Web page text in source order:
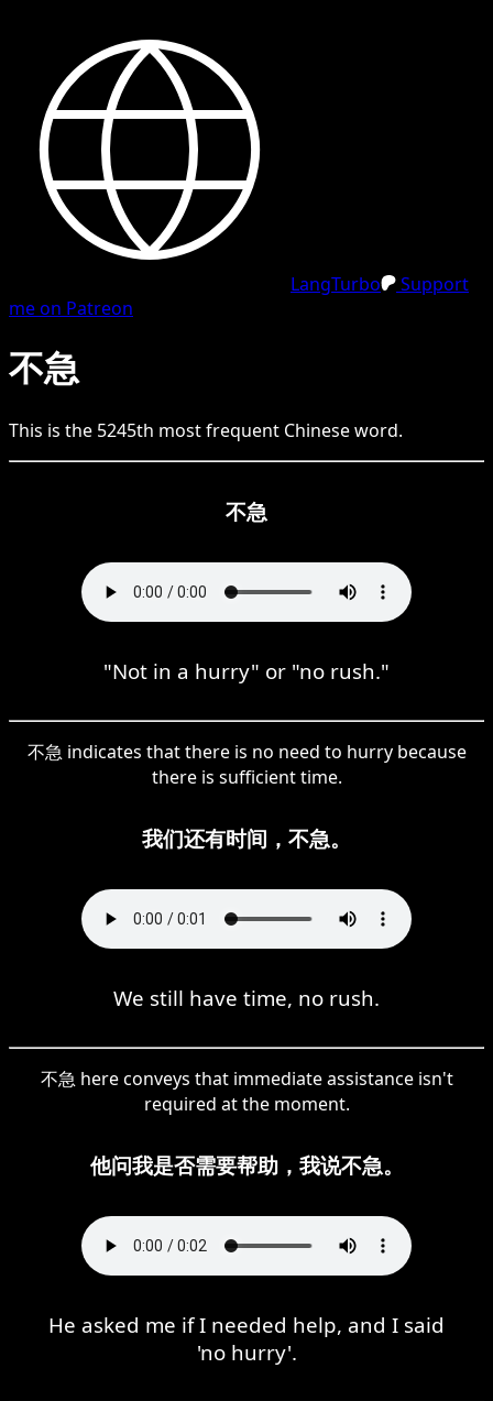
LangTurbo
Support
me on Patreon
不急
This is the 5245th most frequent Chineseword.
不急
"Not in a hurry" or "no rush."
不急 indicates that there is no need to hurry because
there is sufficient time.
我们还有时间，不急。
We still have time, no rush.
不急 here conveys that immediate assistance isn't
required at the moment.
他问我是否需要帮助，我说不急。
He asked me if I needed help, and I said
'no hurry'.